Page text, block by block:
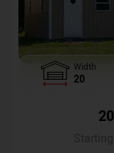
Width
20